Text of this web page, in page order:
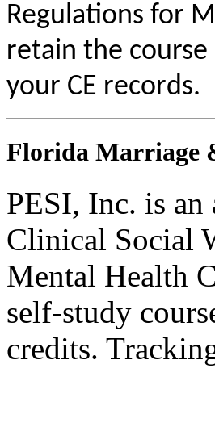
Regulations for
retain the
your CE records.
Florida Marriage
PESI, Inc. is
Clinical Social
Mental Health
self-study
credits.